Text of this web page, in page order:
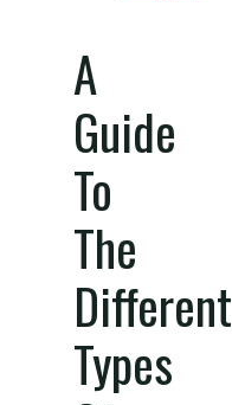
A
Guide
To
The
Different
Types